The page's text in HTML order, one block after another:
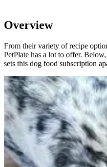
Overview
From their variety of recipe
PetPlate has a lot to offer.
sets this dog food subscription